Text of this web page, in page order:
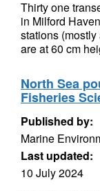
Thirty one
in Milford
stations
are at 60 cm
North Sea
Fisheries
Published by:
Marine
Last updated:
10 July 2024